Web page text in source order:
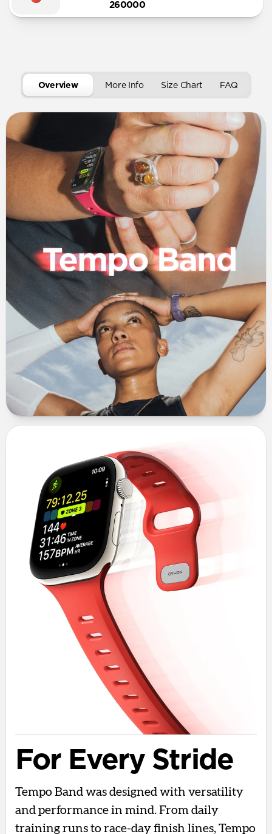
260000
Overview More Info Size Chart FAQ
For Every Stride
Tempo Band was designed with versatility
and performance in mind. From daily
training runs to race-day finish lines, Tempo